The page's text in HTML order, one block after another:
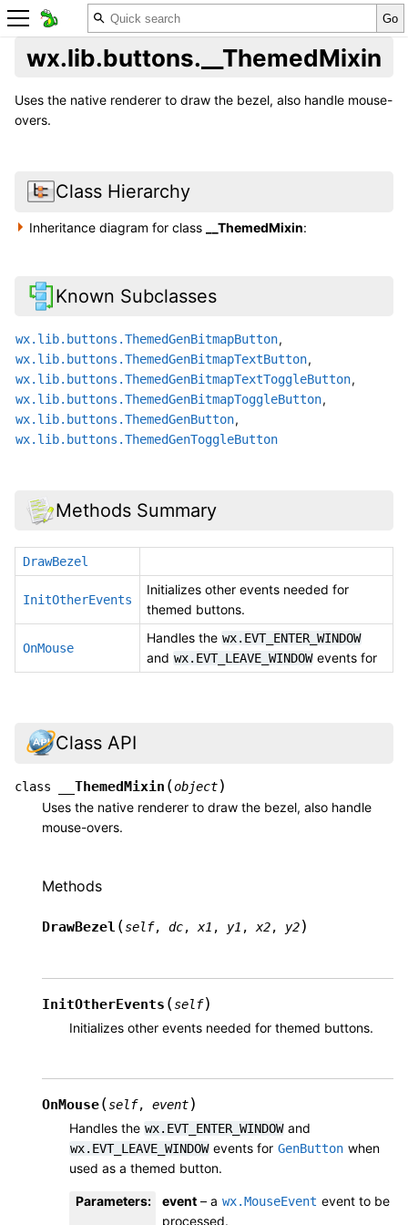
wx.lib.buttons.__ThemedMixin
Uses the native renderer to draw the bezel, also handle mouse-
overs.
Class Hierarchy
Inheritance diagram for class __ThemedMixin:
Known Subclasses
wx.lib.buttons.ThemedGenBitmapButton,
wx.lib.buttons.ThemedGenBitmapTextButton,
wx.lib.buttons.ThemedGenBitmapTextToggleButton,
wx.lib.buttons.ThemedGenBitmapToggleButton,
wx.lib.buttons.ThemedGenButton,
wx.lib.buttons.ThemedGenToggleButton
Methods Summary
DrawBezel
InitOtherEvents
Initializes other events needed for
themed buttons.
OnMouse
Handles the wx.EVT_ENTER_WINDOW
and wx.EVT_LEAVE_WINDOW events for
Class API
class __ThemedMixin (object)
Uses the native renderer to draw the bezel, also handle
mouse-overs.
Methods
DrawBezel (self, dc,x1 , y1 ,x2, y2)
InitOtherEvents (self)
Initializes other events needed for themed buttons.
OnMouse(self, event)
Handles the wx.EVT_ENTER_WINDOW and
wx.EVT_LEAVE_WINDOW events for GenButton when
used as a themed button.
Parameters: event – a wx.MouseEvent event to be
processed.